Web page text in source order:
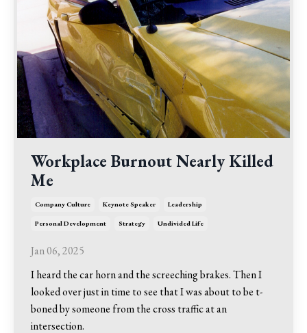
Workplace Burnout Nearly Killed
Me
Company Culture Keynote Speaker Leadership
Personal Development Strategy Undivided Life
Jan 06, 2025
I heard the car horn and the screeching brakes. Then I
looked over just in time to see that I was about to be t-
boned by someone from the cross traffic at an
intersection.